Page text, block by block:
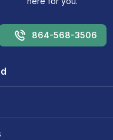
864-568-3506